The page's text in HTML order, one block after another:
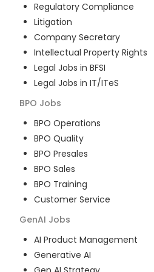
Regulatory Compliance
Litigation
Company Secretary
Intellectual Property Rights
Legal Jobs in BFSI
Legal Jobs in IT/ITeS
BPO Jobs
BPO Operations
BPO Quality
BPO Presales
BPO Sales
BPO Training
Customer Service
GenAI Jobs
AI Product Management
Generative AI